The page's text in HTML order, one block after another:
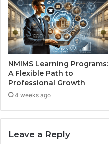
NMIMS Learning Programs:
A Flexible Path to
Professional Growth
4 weeks ago
Leave a Reply